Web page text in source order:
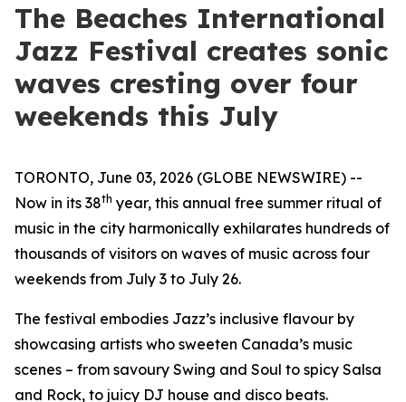
The Beaches International
Jazz Festival creates sonic
waves cresting over four
weekends this July
TORONTO, June 03, 2026 (GLOBE NEWSWIRE) --
Now in its 38th year, this annual free summer ritual of
music in the city harmonically exhilarates hundreds of
thousands of visitors on waves of music across four
weekends from July 3 to July 26.
The festival embodies Jazz’s inclusive flavour by
showcasing artists who sweeten Canada’s music
scenes – from savoury Swing and Soul to spicy Salsa
and Rock, to juicy DJ house and disco beats.